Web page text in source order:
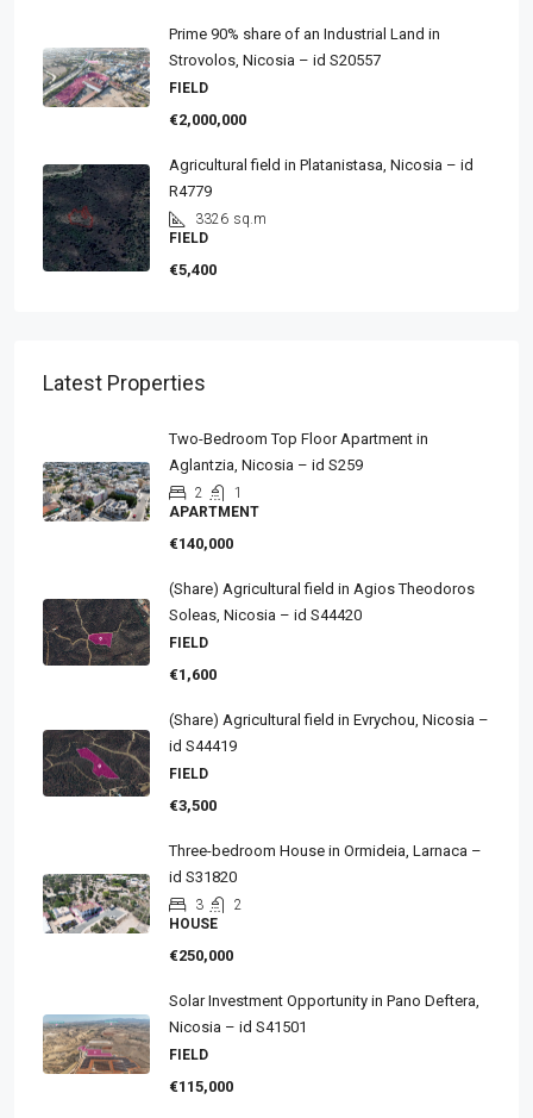
Prime 90% share of an Industrial Land in
Strovolos, Nicosia – id S20557
FIELD
€2,000,000
Agricultural field in Platanistasa, Nicosia – id
R4779
3326 sq.m
FIELD
€5,400
Latest Properties
Two-Bedroom Top Floor Apartment in
Aglantzia, Nicosia – id S259
2
1
APARTMENT
€140,000
(Share) Agricultural field in Agios Theodoros
Soleas, Nicosia – id S44420
FIELD
€1,600
(Share) Agricultural field in Evrychou, Nicosia –
id S44419
FIELD
€3,500
Three-bedroom House in Ormideia, Larnaca –
id S31820
3
2
HOUSE
€250,000
Solar Investment Opportunity in Pano Deftera,
Nicosia – id S41501
FIELD
€115,000